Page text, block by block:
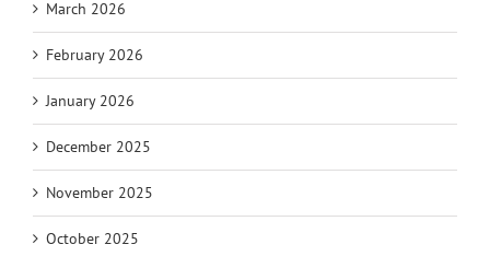
March 2026
February 2026
January 2026
December 2025
November 2025
October 2025